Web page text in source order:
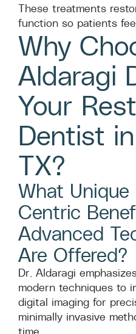
These treatments
function so patients
Why
Aldaragi
Your
Dentist
TX?
What
Centric
Advanced
Are Offered?
Dr. Aldaragi
modern techniques to
digital imaging for
minimally invasive